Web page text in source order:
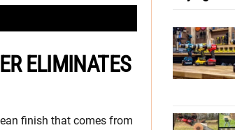
ELIMINATES
finish that comes from